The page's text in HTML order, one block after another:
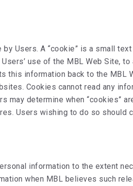
Users. A “cookie” is a small
use of the MBL Web Site,
information back to the MBL
Cookies cannot read any
determine when “cookies”
Users wishing to do so should
information to the extent
when MBL believes such